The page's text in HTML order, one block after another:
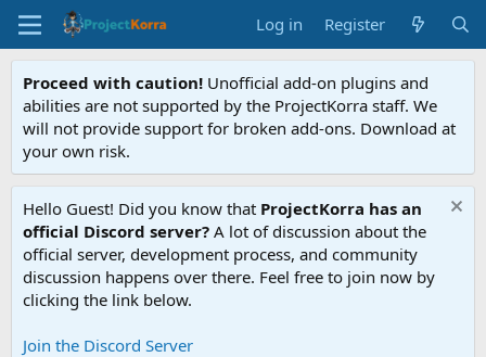
Log in Register
Proceed with caution! Unofficial add-on plugins and
abilities are not supported by the ProjectKorra staff. We
will not provide support for broken add-ons. Download at
your own risk.
Hello Guest! Did you know that ProjectKorra has an
official Discord server? A lot of discussion about the
official server, development process, and community
discussion happens over there. Feel free to join now by
clicking the link below.
Join the Discord Server